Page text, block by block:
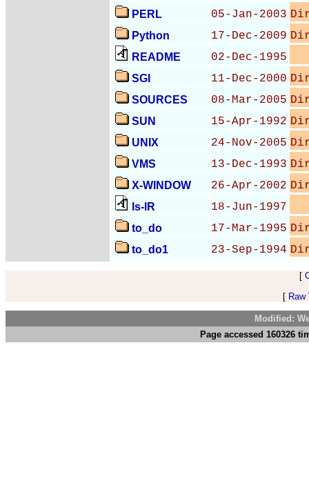
PERL 05-Jan-2003
Python 17-Dec-2009
README 02-Dec-1995
SGI 11-Dec-2000
SOURCES 08-Mar-2005
SUN 15-Apr-1992
UNIX 24-Nov-2005
VMS 13-Dec-1993
X-WINDOW 26-Apr-2002
ls-lR 18-Jun-1997
to_do 17-Mar-1995
to_do1 23-Sep-1994
[
[
Modified:
Page accessed 160326